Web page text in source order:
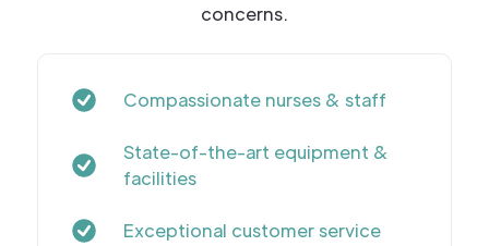
concerns.
Compassionate nurses & staff
State-of-the-art equipment &
facilities
Exceptional customer service